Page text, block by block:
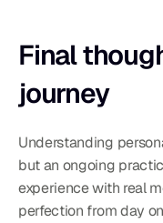
Final
journey
Understanding
but an ongoing
experience with real
perfection from day